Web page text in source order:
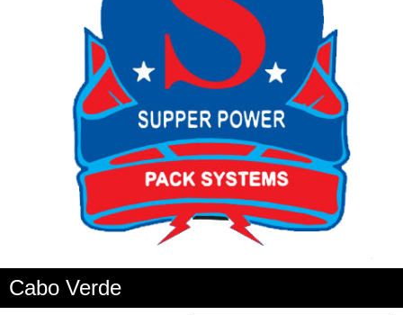
Cabo Verde